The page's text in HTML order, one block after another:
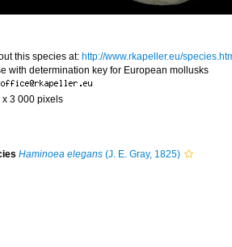
this species at: http://www.rkapeller.eu/
with determination key for European mollusks
x 3 000 pixels
Haminoea elegans (J. E. Gray, 1825)